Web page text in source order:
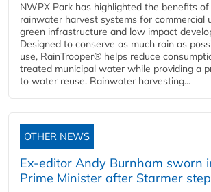
NWPX Park has highlighted the benefits
rainwater harvest systems for commercial
green infrastructure and low impact
Designed to conserve as much rain as
use, RainTrooper® helps reduce
treated municipal water while providing a
to water reuse. Rainwater harvesting...
OTHER NEWS
Ex-editor Andy Burnham sworn
Prime Minister after Starmer